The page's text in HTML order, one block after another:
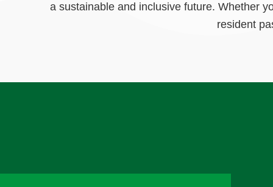
a sustainable and inclusive future. Whether
resident